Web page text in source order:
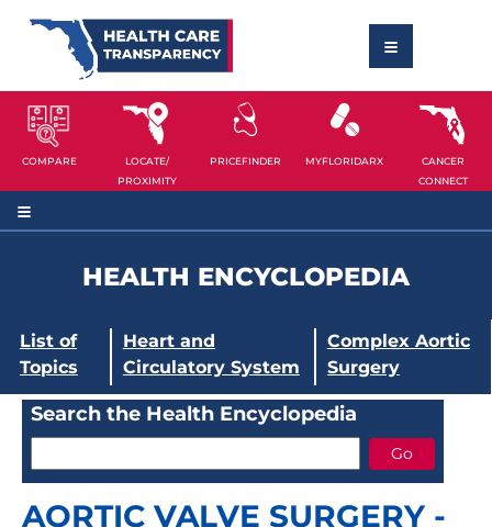
COMPARE
LOCATE/
PROXIMITY
PRICEFINDER MYFLORIDARX
CANCER
CONNECT
HEALTH ENCYCLOPEDIA
List of
Topics
Heart and
Circulatory System
Complex Aortic
Surgery
Search the Health Encyclopedia
AORTIC VALVE SURGERY -